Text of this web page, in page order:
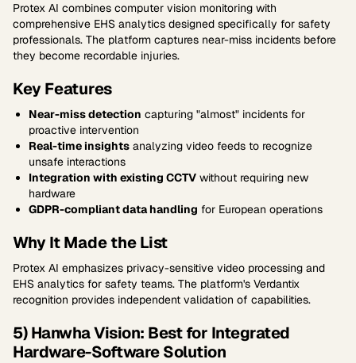
Protex AI combines computer vision monitoring with
comprehensive EHS analytics designed specifically for safety
professionals. The platform captures near-miss incidents before
they become recordable injuries.
Key Features
Near-miss detection capturing "almost" incidents for
proactive intervention
Real-time insights analyzing video feeds to recognize
unsafe interactions
Integration with existing CCTV without requiring new
hardware
GDPR-compliant data handling for European operations
Why It Made the List
Protex AI emphasizes privacy-sensitive video processing and
EHS analytics for safety teams. The platform's Verdantix
recognition provides independent validation of capabilities.
5) Hanwha Vision: Best for Integrated
Hardware-Software Solution